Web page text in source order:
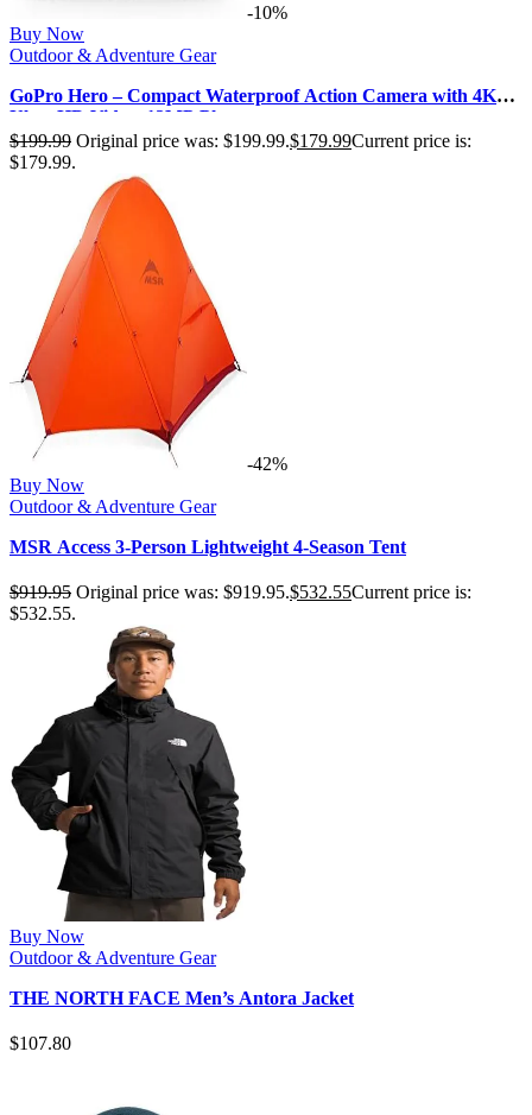
-10%
Buy Now
Outdoor & Adventure Gear
GoPro Hero – Compact Waterproof Action Camera with 4K
Ultra HD Video, 12MP Photo…
$199.99 Original price was: $199.99.$179.99Current price is:
$179.99.
-42%
Buy Now
Outdoor & Adventure Gear
MSR Access 3-Person Lightweight 4-Season Tent
$919.95 Original price was: $919.95.$532.55Current price is:
$532.55.
Buy Now
Outdoor & Adventure Gear
THE NORTH FACE Men’s Antora Jacket
$107.80